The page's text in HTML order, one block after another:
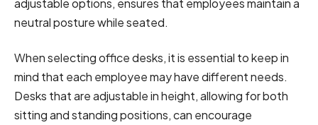
adjustable options, ensures that employees maintain a
neutral posture while seated.
When selecting office desks, it is essential to keep in
mind that each employee may have different needs.
Desks that are adjustable in height, allowing for both
sitting and standing positions, can encourage